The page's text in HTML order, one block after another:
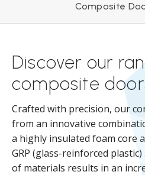
Composite
Discover our
composite
Crafted with precision, our
from an innovative
a highly insulated foam core
GRP (glass-reinforced
of materials results in an